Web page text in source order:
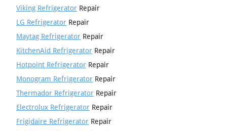
Viking Refrigerator Repair
LG Refrigerator Repair
Maytag Refrigerator Repair
KitchenAid Refrigerator Repair
Hotpoint Refrigerator Repair
Monogram Refrigerator Repair
Thermador Refrigerator Repair
Electrolux Refrigerator Repair
Frigidaire Refrigerator Repair